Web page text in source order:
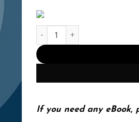
E-book - Machine Learning:
If you need any eBook,